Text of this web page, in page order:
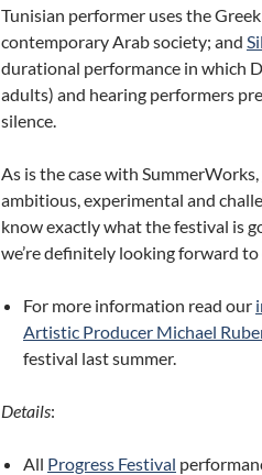
Tunisian performer uses the
contemporary Arab society; and
durational performance in which
adults) and hearing performers
silence.
As is the case with SummerWorks,
ambitious, experimental and
know exactly what the festival is
we’re definitely looking forward
For more information read our
Artistic Producer Michael
festival last summer.
Details:
All Progress Festival